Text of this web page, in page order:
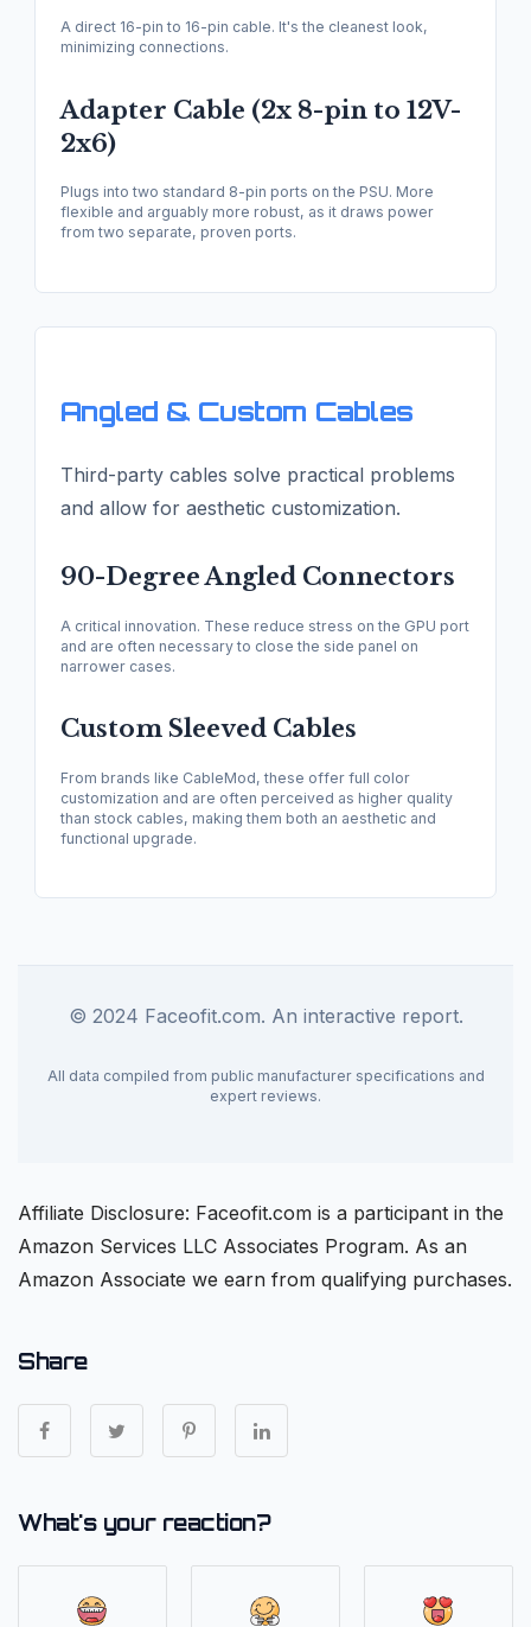
A direct 16-pin to 16-pin cable. It's the cleanest look,
minimizing connections.
Adapter Cable (2x 8-pin to 12V-
2x6)
Plugs into two standard 8-pin ports on the PSU. More
flexible and arguably more robust, as it draws power
from two separate, proven ports.
Angled & Custom Cables
Third-party cables solve practical problems
and allow for aesthetic customization.
90-Degree Angled Connectors
A critical innovation. These reduce stress on the GPU port
and are often necessary to close the side panel on
narrower cases.
Custom Sleeved Cables
From brands like CableMod, these offer full color
customization and are often perceived as higher quality
than stock cables, making them both an aesthetic and
functional upgrade.
© 2024 Faceofit.com. An interactive report.
All data compiled from public manufacturer specifications and
expert reviews.
Affiliate Disclosure: Faceofit.com is a participant in the
Amazon Services LLC Associates Program. As an
Amazon Associate we earn from qualifying purchases.
Share
What's your reaction?